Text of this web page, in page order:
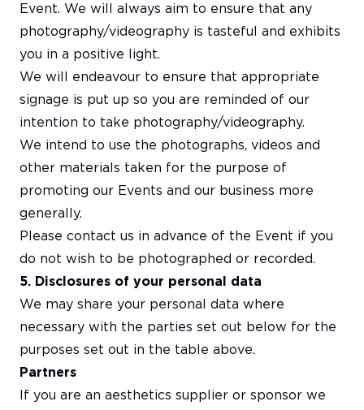
Event. We will always aim to ensure that any
photography/videography is tasteful and exhibits
you in a positive light.
We will endeavour to ensure that appropriate
signage is put up so you are reminded of our
intention to take photography/videography.
We intend to use the photographs, videos and
other materials taken for the purpose of
promoting our Events and our business more
generally.
Please contact us in advance of the Event if you
do not wish to be photographed or recorded.
5. Disclosures of your personal data
We may share your personal data where
necessary with the parties set out below for the
purposes set out in the table above.
Partners
If you are an aesthetics supplier or sponsor we